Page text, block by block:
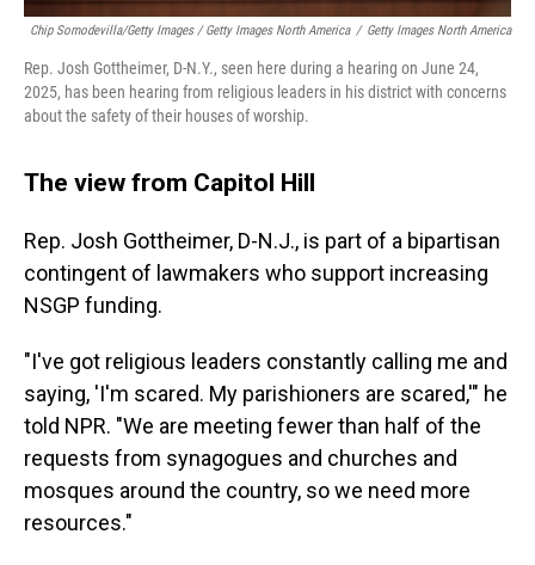
Chip Somodevilla/Getty Images / Getty Images North America / Getty Images North America
Rep. Josh Gottheimer, D-N.Y., seen here during a hearing on June 24,
2025, has been hearing from religious leaders in his district with concerns
about the safety of their houses of worship.
The view from Capitol Hill
Rep. Josh Gottheimer, D-N.J., is part of a bipartisan
contingent of lawmakers who support increasing
NSGP funding.
"I've got religious leaders constantly calling me and
saying, 'I'm scared. My parishioners are scared,'" he
told NPR. "We are meeting fewer than half of the
requests from synagogues and churches and
mosques around the country, so we need more
resources."